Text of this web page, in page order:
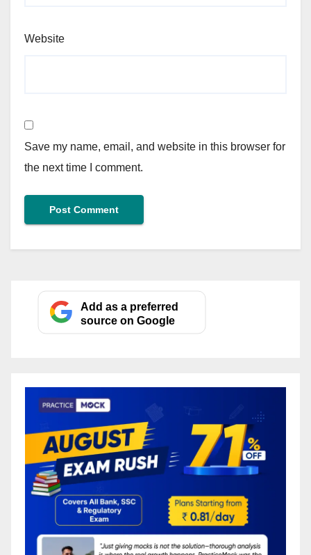
Website
Save my name, email, and website in this browser for
the next time I comment.
Add as a preferred
source on Google